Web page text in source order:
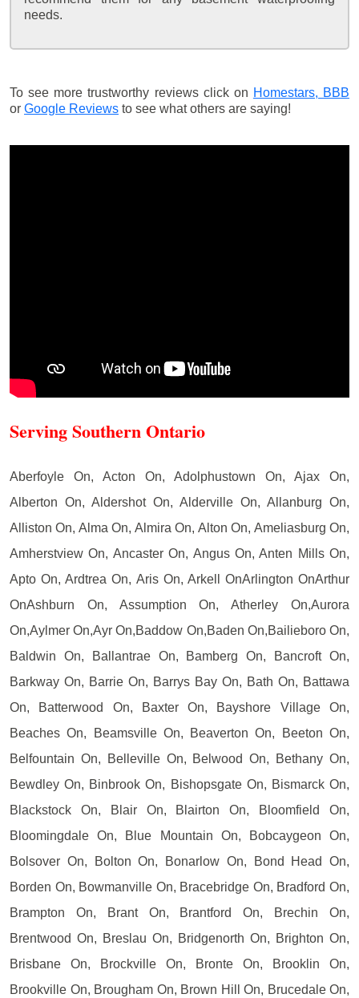
needs.
To see more trustworthy reviews click on Homestars, BBB
or Google Reviews to see what others are saying!
Serving Southern Ontario
Aberfoyle On, Acton On, Adolphustown On, Ajax On,
Alberton On, Aldershot On, Alderville On, Allanburg On,
Alliston On, Alma On, Almira On, Alton On, Ameliasburg On,
Amherstview On, Ancaster On, Angus On, Anten Mills On,
Apto On, Ardtrea On, Aris On, Arkell OnArlington OnArthur
OnAshburn On, Assumption On, Atherley On,Aurora
On,Aylmer On,Ayr On,Baddow On,Baden On,Bailieboro On,
Baldwin On, Ballantrae On, Bamberg On, Bancroft On,
Barkway On, Barrie On, Barrys Bay On, Bath On, Battawa
On, Batterwood On, Baxter On, Bayshore Village On,
Beaches On, Beamsville On, Beaverton On, Beeton On,
Belfountain On, Belleville On, Belwood On, Bethany On,
Bewdley On, Binbrook On, Bishopsgate On, Bismarck On,
Blackstock On, Blair On, Blairton On, Bloomfield On,
Bloomingdale On, Blue Mountain On, Bobcaygeon On,
Bolsover On, Bolton On, Bonarlow On, Bond Head On,
Borden On, Bowmanville On, Bracebridge On, Bradford On,
Brampton On, Brant On, Brantford On, Brechin On,
Brentwood On, Breslau On, Bridgenorth On, Brighton On,
Brisbane On, Brockville On, Bronte On, Brooklin On,
Brookville On, Brougham On, Brown Hill On, Brucedale On,